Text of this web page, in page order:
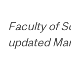
Faculty of
updated